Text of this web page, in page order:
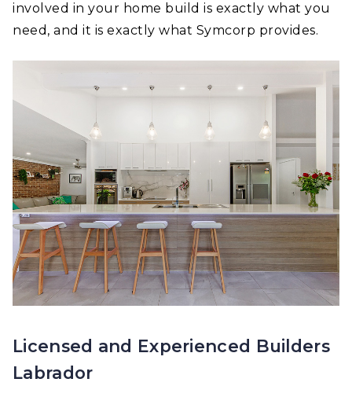
involved in your home build is exactly what you
need, and it is exactly what Symcorp provides.
Licensed and Experienced Builders
Labrador